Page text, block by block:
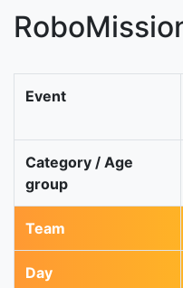
Event
Category / Age
group
Team
Day